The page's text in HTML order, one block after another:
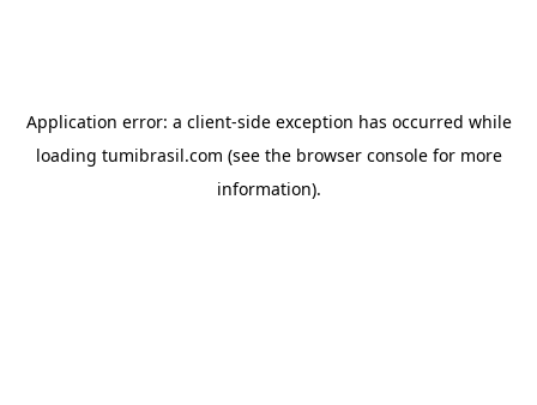
Application error: a client-side exception has occurred while
loading tumibrasil.com (see the browser consolefor more
information).